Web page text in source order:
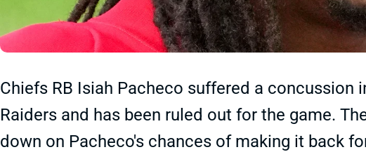
Chiefs RB Isiah Pacheco suffered a concussion
Raiders and has been ruled out for the game.
down on Pacheco's chances of making it back